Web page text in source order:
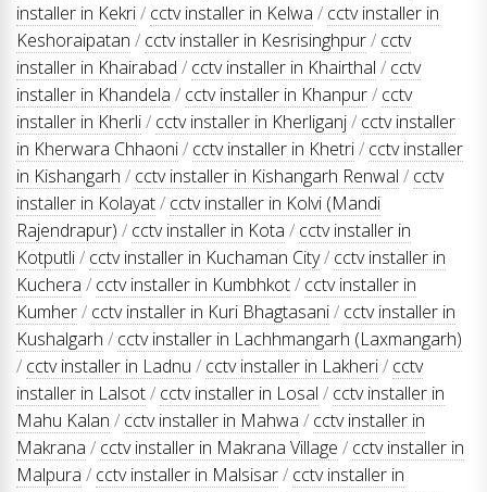
installer in Kekri/ cctv installer in Kelwa / cctv installer in
Keshoraipatan / cctv installer in Kesrisinghpur/ cctv
installer in Khairabad / cctv installer in Khairthal / cctv
installer in Khandela / cctv installer in Khanpur/ cctv
installer in Kherli/ cctv installer in Kherliganj/ cctv installer
in Kherwara Chhaoni/ cctv installer in Khetri/ cctv installer
in Kishangarh / cctv installer in Kishangarh Renwal / cctv
installer in Kolayat/ cctv installer in Kolvi (Mandi
Rajendrapur) / cctv installer in Kota / cctv installer in
Kotputli/ cctv installer in Kuchaman City/ cctv installer in
Kuchera / cctv installer in Kumbhkot/ cctv installer in
Kumher/ cctv installer in Kuri Bhagtasani/ cctv installer in
Kushalgarh / cctv installer in Lachhmangarh (Laxmangarh)
/ cctv installer in Ladnu / cctv installer in Lakheri/ cctv
installer in Lalsot/ cctv installer in Losal / cctv installer in
Mahu Kalan / cctv installer in Mahwa / cctv installer in
Makrana / cctv installer in Makrana Village / cctv installer in
Malpura / cctv installer in Malsisar/ cctv installer in